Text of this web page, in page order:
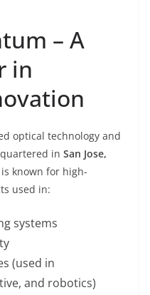
– A
in
optical technology and
in San Jose,
known for high-
used in:
systems
(used in
and robotics)